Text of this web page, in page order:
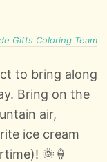
Gifts Coloring Team
to bring along
Bring on the
air,
ice cream
🌞🍦